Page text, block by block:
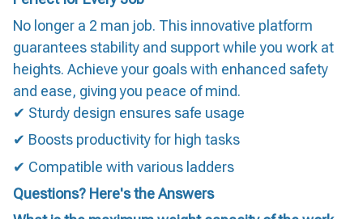
No longer a 2 man job. This innovative platform
guarantees stability and support while you work at
heights. Achieve your goals with enhanced safety
and ease, giving you peace of mind.
✔ Sturdy design ensures safe usage
✔ Boosts productivity for high tasks
✔ Compatible with various ladders
Questions? Here's the Answers